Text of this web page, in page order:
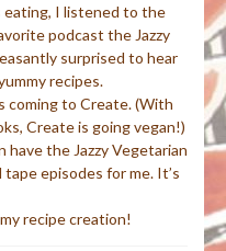
eating, I listened to the
podcast the Jazzy
surprised to hear
recipes.
coming to Create. (With
Create is going vegan!)
have the Jazzy Vegetarian
episodes for me. It’s
recipe creation!